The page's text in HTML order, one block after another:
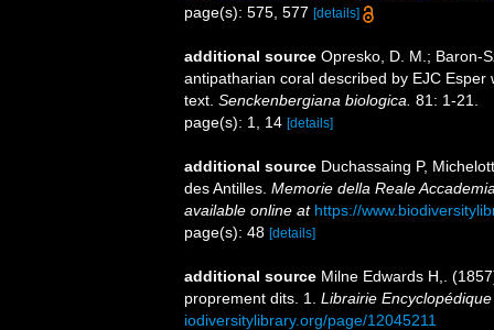
page(s): 575, 577 [details]
additional source Opresko, D. M.; Baron-
antipatharian coral described by EJC
text. Senckenbergiana biologica. 81: 1-21.
page(s): 1, 14 [details]
additional source Duchassaing P,
des Antilles. Memorie della Reale
available online at https://
page(s): 48 [details]
additional source Milne Edwards H,.
proprement dits. 1. Librairie
iodiversitylibrary.org/page/12045211